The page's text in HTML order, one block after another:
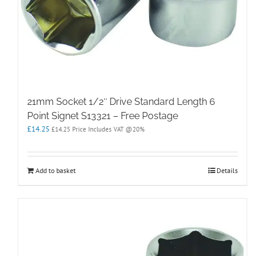
21mm Socket 1/2″ Drive Standard Length 6
Point Signet S13321 – Free Postage
£14.25 £14.25 Price Includes VAT @20%
Add to basket Details